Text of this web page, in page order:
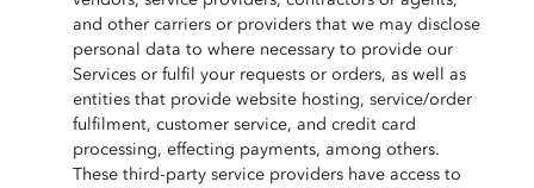
and other carriers or providers that we may disclose
personal data to where necessary to provide our
Services or fulfil your requests or orders, as well as
entities that provide website hosting, service/order
fulfilment, customer service, and credit card
processing, effecting payments, among others.
These third-party service providers have access to